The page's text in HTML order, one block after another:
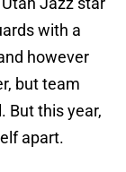
with a
however
but team
But this year,
apart.